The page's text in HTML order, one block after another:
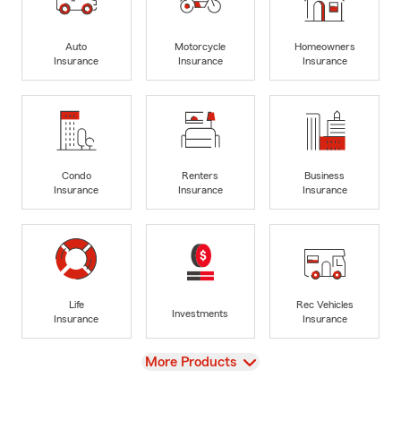
Auto
Insurance
Motorcycle
Insurance
Homeowners
Insurance
Condo
Insurance
Renters
Insurance
Business
Insurance
Life
Insurance
Investments
Rec Vehicles
Insurance
View
More Products